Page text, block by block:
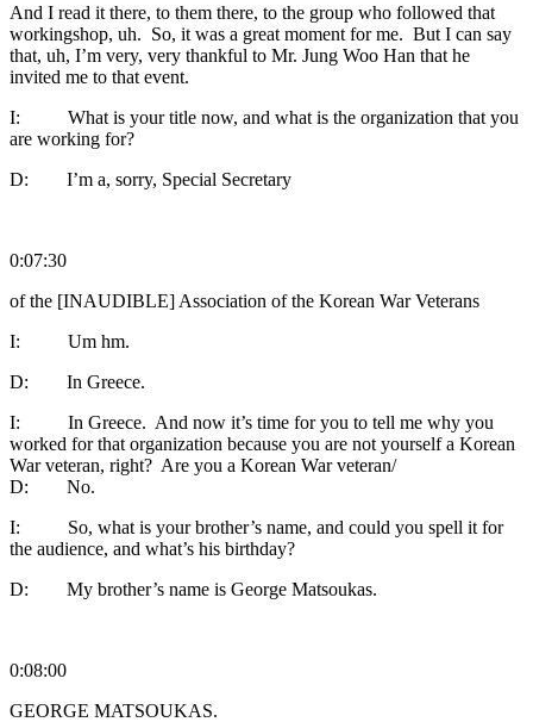
And I read it there, to them there, to the group who followed that
workingshop, uh. So, it was a great moment for me. But I can say
that, uh, I’m very, very thankful to Mr. Jung Woo Han that he
invited me to that event.
I: What is your title now, and what is the organization that you
are working for?
D: I’m a, sorry, Special Secretary
0:07:30
of the [INAUDIBLE] Association of the Korean War Veterans
I: Um hm.
D: In Greece.
I: In Greece. And now it’s time for you to tell me why you
worked for that organization because you are not yourself a Korean
War veteran, right? Are you a Korean War veteran/
D: No.
I: So, what is your brother’s name, and could you spell it for
the audience, and what’s his birthday?
D: My brother’s name is George Matsoukas.
0:08:00
GEORGE MATSOUKAS.